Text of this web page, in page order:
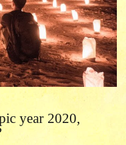
year 2020,